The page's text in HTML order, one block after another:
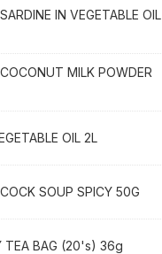
IN VEGETABLE OIL
MILK POWDER
OIL 2L
SOUP SPICY 50G
TEA BAG (20's) 36g